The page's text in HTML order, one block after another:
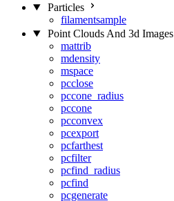
Particles
filamentsample
Point Clouds And 3d Images
mattrib
mdensity
mspace
pcclose
pccone_radius
pccone
pcconvex
pcexport
pcfarthest
pcfilter
pcfind_radius
pcfind
pcgenerate